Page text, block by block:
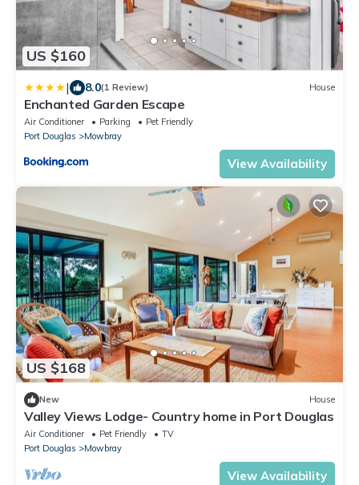
US $160
| 8.0(1 Review) House
Enchanted Garden Escape
Air Conditioner Parking
Pet Friendly
Port Douglas
Mowbray
View Availability
US $168
New House
Valley Views Lodge- Country home in Port Douglas
Air Conditioner Pet Friendly
TV
Port Douglas
Mowbray
View Availability